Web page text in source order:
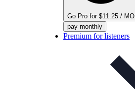
Go Pro for $11.25 / MO
pay monthly
Premium for listeners